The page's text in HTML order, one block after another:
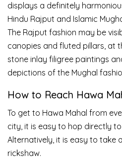
displays a definitely
Hindu Rajput and Islamic
The Rajput fashion may be
canopies and fluted pillars, at
stone inlay filigree paintings
depictions of the Mughal
How to Reach Hawa
To get to Hawa Mahal from
city, it is easy to hop directly
Alternatively, it is easy to take
rickshaw.